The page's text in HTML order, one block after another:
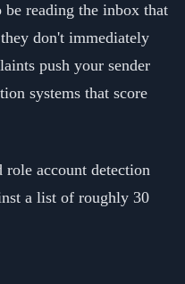
be reading the inbox that
don't immediately
push your sender
systems that score
role account detection
a list of roughly 30